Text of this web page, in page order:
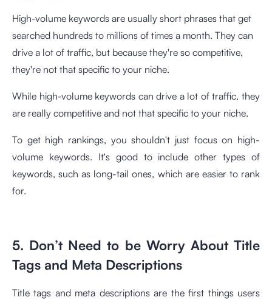
High-volume keywords are usually short phrases that get
searched hundreds to millions of times a month. They can
drive a lot of traffic, but because they're so competitive,
they're not that specific to your niche.
While high-volume keywords can drive a lot of traffic, they
are really competitive and not that specific to your niche.
To get high rankings, you shouldn't just focus on high-
volume keywords. It's good to include other types of
keywords, such as long-tail ones, which are easier to rank
for.
5. Don’t Need to be Worry About Title
Tags and Meta Descriptions
Title tags and meta descriptions are the first things users